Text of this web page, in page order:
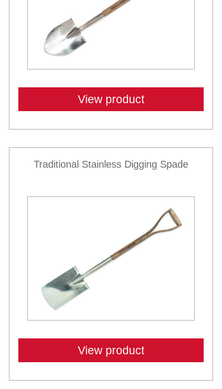
View product
Traditional Stainless Digging Spade
View product